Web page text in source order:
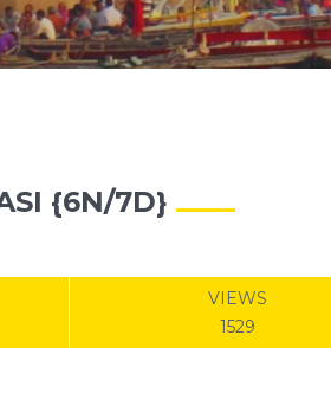
{6N/7D}
VIEWS
1529